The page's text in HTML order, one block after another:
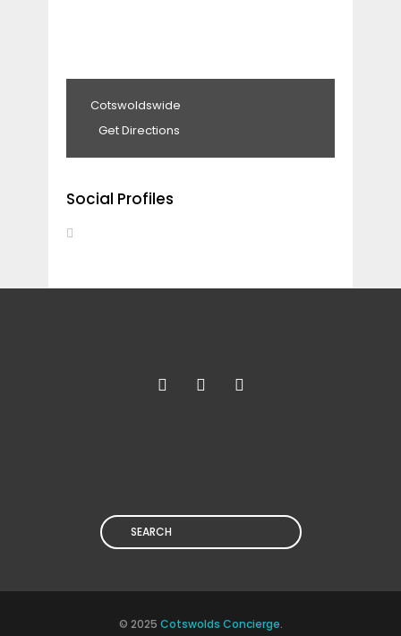
Cotswoldswide
Get Directions
Social Profiles
© 2025 Cotswolds Concierge.